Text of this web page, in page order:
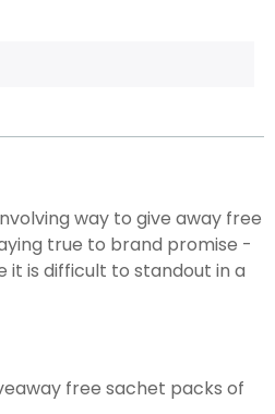
way to give away free
true to brand promise -
it is difficult to standout in a
free sachet packs of